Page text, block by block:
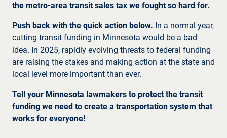
the metro-area transit sales tax we fought so hard for.
Push back with the quick action below. In a normal year,
cutting transit funding in Minnesota would be a bad
idea. In 2025, rapidly evolving threats to federal funding
are raising the stakes and making action at the state and
local level more important than ever.
Tell your Minnesota lawmakers to protect the transit
funding we need to create a transportation system that
works for everyone!